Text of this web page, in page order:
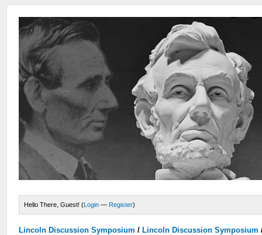
Hello There, Guest! (Login — Register)
Lincoln Discussion Symposium / Lincoln Discussion Symposium